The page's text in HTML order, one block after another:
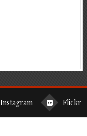
Instagram Flickr